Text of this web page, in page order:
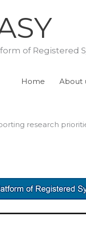
of Registered
Home About
research